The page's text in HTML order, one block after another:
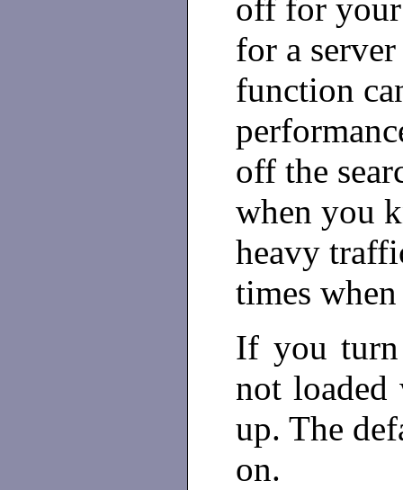
off for
for a
function
off the
when you
heavy
times
If you
not loaded
up. The
on.